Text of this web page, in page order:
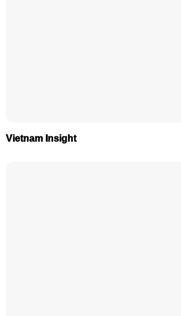
Vietnam Insight